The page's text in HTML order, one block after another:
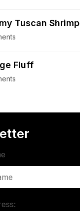
Tuscan Shrimp
Fluff